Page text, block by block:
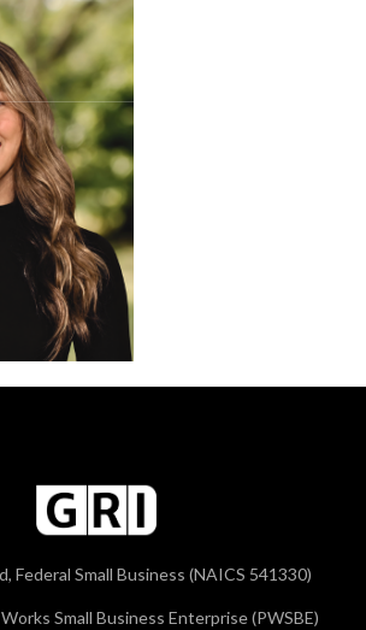
Federal Small Business (NAICS 541330)
Small Business Enterprise (PWSBE)